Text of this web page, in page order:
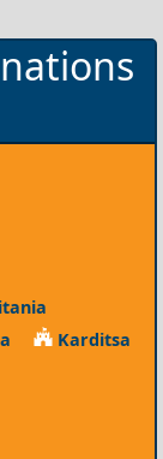
Karditsa